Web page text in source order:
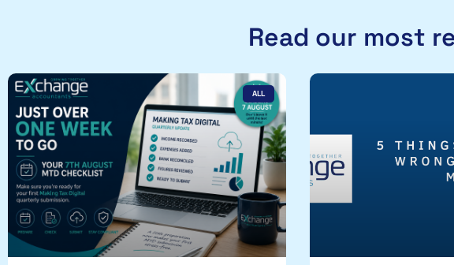
Read our most
ALL